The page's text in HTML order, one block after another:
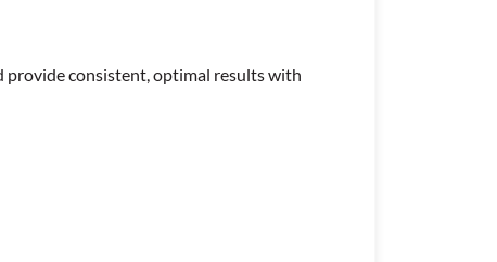
provide consistent, optimal results with